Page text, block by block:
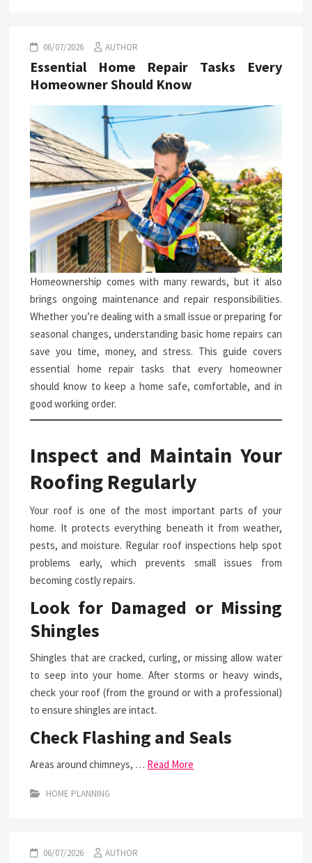
06/07/2026 AUTHOR
Essential Home Repair Tasks Every
Homeowner Should Know
Homeownership comes with many rewards, but it also
brings ongoing maintenance and repair responsibilities.
Whether you’re dealing with a small issue or preparing for
seasonal changes, understanding basic home repairs can
save you time, money, and stress. This guide covers
essential home repair tasks that every homeowner
should know to keep a home safe, comfortable, and in
good working order.
Inspect and Maintain Your
Roofing Regularly
Your roof is one of the most important parts of your
home. It protects everything beneath it from weather,
pests, and moisture. Regular roof inspections help spot
problems early, which prevents small issues from
becoming costly repairs.
Look for Damaged or Missing
Shingles
Shingles that are cracked, curling, or missing allow water
to seep into your home. After storms or heavy winds,
check your roof (from the ground or with a professional)
to ensure shingles are intact.
Check Flashing and Seals
Areas around chimneys, … Read More
HOME PLANNING
06/07/2026 AUTHOR